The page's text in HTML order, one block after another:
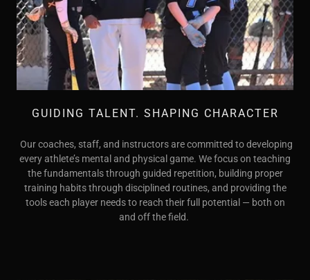
GUIDING TALENT. SHAPING CHARACTER
Our coaches, staff, and instructors are committed to developing
every athlete’s mental and physical game. We focus on teaching
the fundamentals through guided repetition, building proper
training habits through disciplined routines, and providing the
tools each player needs to reach their full potential — both on
and off the field.